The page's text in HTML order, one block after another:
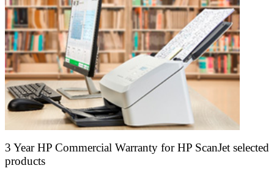
3 Year HP Commercial Warranty for HP ScanJet selected
products